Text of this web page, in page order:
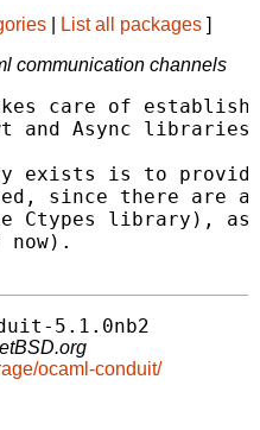
List all packages ]
communication channels
care of
and Async
exists is to
since there are
Ctypes library),
now).
5.1.0nb2
ocaml-conduit/